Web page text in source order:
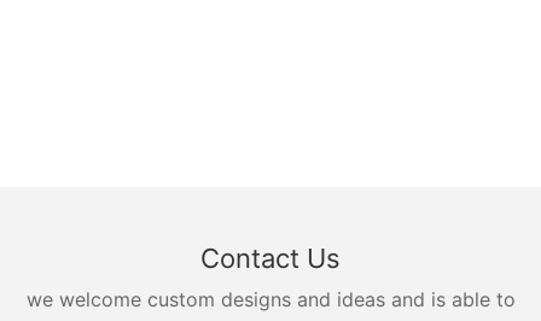
Contact Us
we welcome custom designs and ideas and is able to